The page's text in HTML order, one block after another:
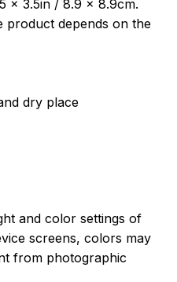
x 3.5in / 8.9 x 8.9cm.
product depends on the
dry place
and color settings of
screens, colors may
from photographic